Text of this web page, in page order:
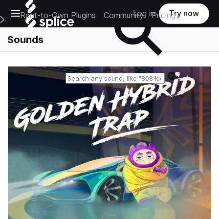
Open main navigation
Main Navigation Menu
Rent-to-Own Plugins Community Pricing
Log in Try now
Sounds
Reset search